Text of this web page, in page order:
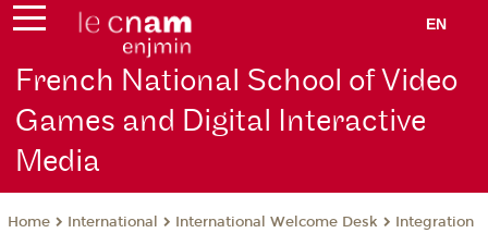
EN
French National School of Video
Games and Digital Interactive
Media
Home International International Welcome Desk Integration